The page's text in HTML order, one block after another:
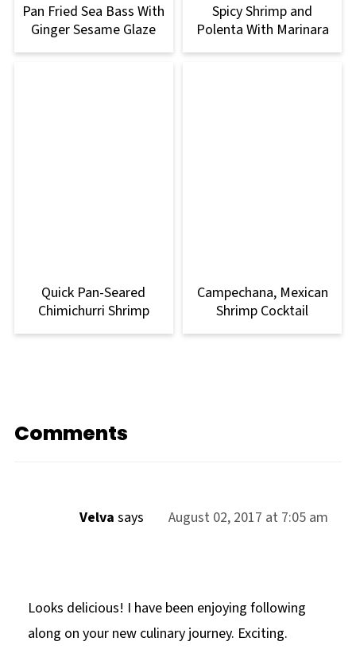
Pan Fried Sea Bass With
Ginger Sesame Glaze
Spicy Shrimp and
Polenta With Marinara
Quick Pan-Seared
Chimichurri Shrimp
Campechana, Mexican
Shrimp Cocktail
Comments
Velva says August 02, 2017 at 7:05 am
Looks delicious! I have been enjoying following
along on your new culinary journey. Exciting.